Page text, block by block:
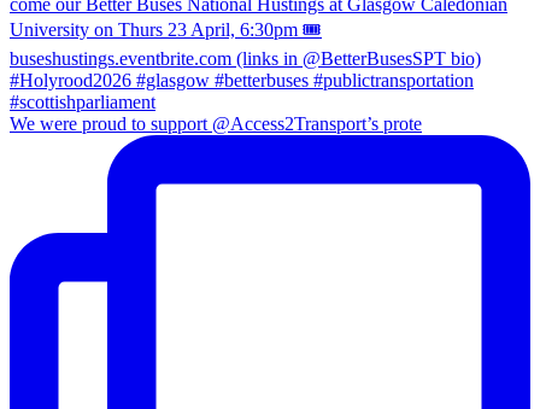
We were proud to support @Access2Transport’s prote